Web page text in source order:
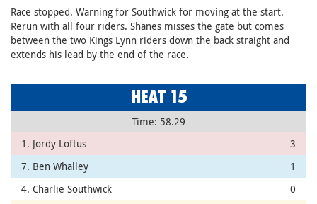
Race stopped. Warning for Southwick for moving at the start.
Rerun with all four riders. Shanes misses the gate but comes
between the two Kings Lynn riders down the back straight and
extends his lead by the end of the race.
HEAT 15
Time: 58.29
1. Jordy Loftus
3
7. Ben Whalley
1
4. Charlie Southwick
0